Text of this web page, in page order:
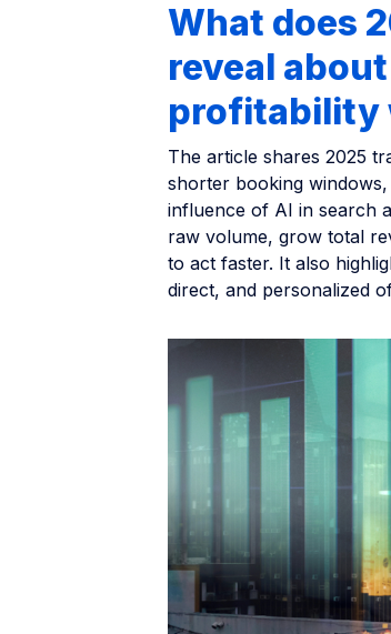
What does
reveal
profitability
The article shares 2025
shorter booking
influence of AI in search
raw volume, grow total
to act faster. It also
direct, and personalized